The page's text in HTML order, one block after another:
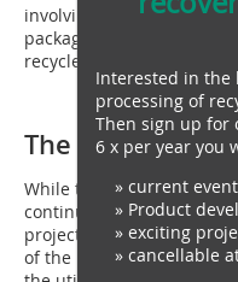
involving
packaging industry,
recyclers.
The future of
While the EnEWA project
continues. STADLER,
project, is working to
of the paper recycling
Interested in the
processing of
Then sign up for
6 x per year you
» current
» Product
» exciting
» cancellable